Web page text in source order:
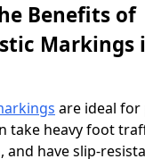
Benefits of
Markings
are ideal for
take heavy foot
and have slip-